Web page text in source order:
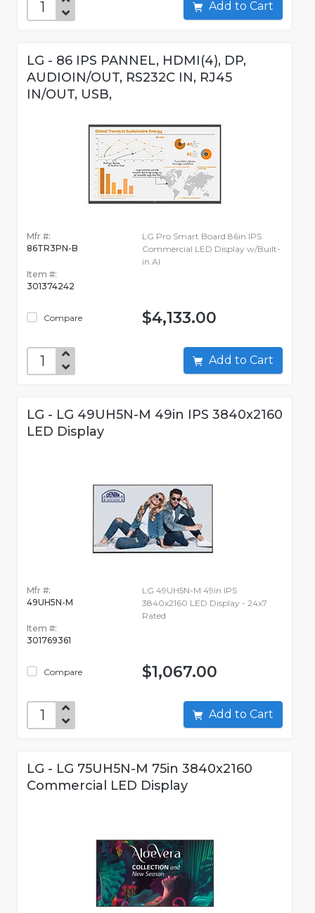
Add to Cart
LG - 86 IPS PANNEL, HDMI(4), DP,
AUDIOIN/OUT, RS232C IN, RJ45
IN/OUT, USB,
Mfr #:
86TR3PN-B
Item #:
301374242
Compare
LG Pro Smart Board 86in IPS
Commercial LED Display w/Built-
in AI
$4,133.00
Add to Cart
LG - LG 49UH5N-M 49in IPS 3840x2160
LED Display
Mfr #:
49UH5N-M
Item #:
301769361
Compare
LG 49UH5N-M 49in IPS
3840x2160 LED Display - 24x7
Rated
$1,067.00
Add to Cart
LG - LG 75UH5N-M 75in 3840x2160
Commercial LED Display